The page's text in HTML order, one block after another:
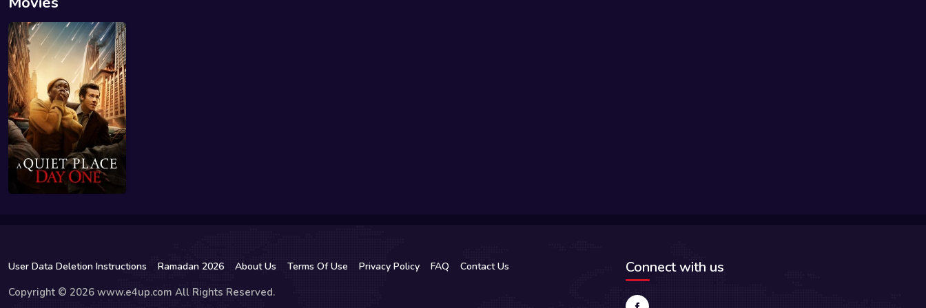
User Data Deletion Instructions Ramadan 2026 About Us Terms Of Use Privacy Policy FAQ Contact Us
Copyright © 2026 www.e4up.com All Rights Reserved.
Connect with us